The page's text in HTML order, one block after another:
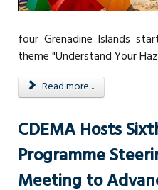
four Grenadine Islands
theme "Understand Your
Read more ...
CDEMA Hosts
Programme
Meeting to